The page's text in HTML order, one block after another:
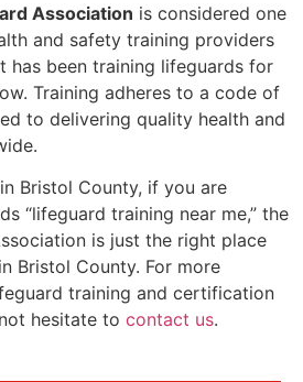
Association is considered one
and safety training providers
has been training lifeguards for
Training adheres to a code of
to delivering quality health and
Bristol County, if you are
“lifeguard training near me,” the
is just the right place
Bristol County. For more
training and certification
hesitate to contact us.